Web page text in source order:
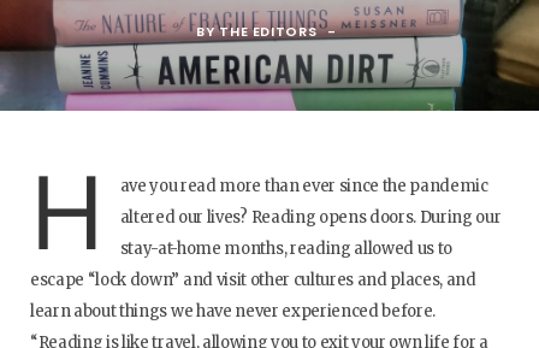
BYTHE EDITORS
H
ave you read more than ever since the pandemic
altered our lives? Reading opens doors. During our
stay-at-home months, reading allowed us to
escape “lock down” and visit other cultures and places, and
learn about things we have never experienced before.
“Reading is like travel, allowing you to exit your own life for a